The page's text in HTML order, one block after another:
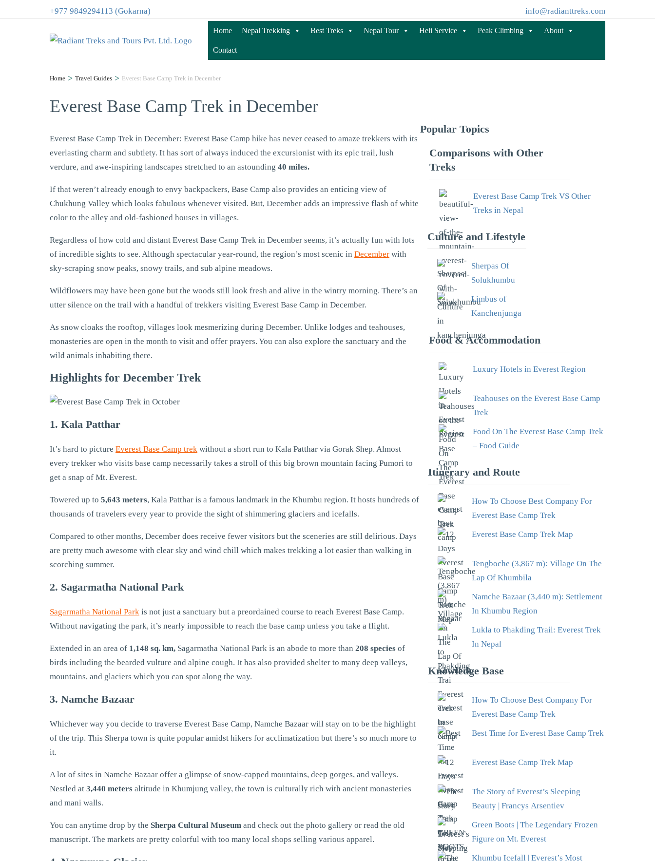
+977 9849294113 (Gokarna) info@radianttreks.com
Home Nepal Trekking Best Treks Nepal Tour Heli Service Peak Climbing About
Contact
Home > Travel Guides > Everest Base Camp Trek in December
Everest Base Camp Trek in December
Everest Base Camp Trek in December: Everest Base Camp hike has never ceased to amaze trekkers with its
everlasting charm and subtlety. It has sort of always induced the excursionist with its epic trail, lush
verdure, and awe-inspiring landscapes stretched to an astounding 40 miles.
If that weren’t already enough to envy backpackers, Base Camp also provides an enticing view of
Chukhung Valley which looks fabulous whenever visited. But, December adds an impressive flash of white
color to the alley and old-fashioned houses in villages.
Regardless of how cold and distant Everest Base Camp Trek in December seems, it’s actually fun with lots
of incredible sights to see. Although spectacular year-round, the region’s most scenic in December with
sky-scraping snow peaks, snowy trails, and sub alpine meadows.
Wildflowers may have been gone but the woods still look fresh and alive in the wintry morning. There’s an
utter silence on the trail with a handful of trekkers visiting Everest Base Camp in December.
As snow cloaks the rooftop, villages look mesmerizing during December. Unlike lodges and teahouses,
monasteries are open in the month to visit and offer prayers. You can also explore the sanctuary and the
wild animals inhabiting there.
Highlights for December Trek
1. Kala Patthar
It’s hard to picture Everest Base Camp trek without a short run to Kala Patthar via Gorak Shep. Almost
every trekker who visits base camp necessarily takes a stroll of this big brown mountain facing Pumori to
get a snap of Mt. Everest.
Towered up to 5,643 meters, Kala Patthar is a famous landmark in the Khumbu region. It hosts hundreds of
thousands of travelers every year to provide the sight of shimmering glaciers and icefalls.
Compared to other months, December does receive fewer visitors but the sceneries are still delirious. Days
are pretty much awesome with clear sky and wind chill which makes trekking a lot easier than walking in
scorching summer.
2. Sagarmatha National Park
Sagarmatha National Park is not just a sanctuary but a preordained course to reach Everest Base Camp.
Without navigating the park, it’s nearly impossible to reach the base camp unless you take a flight.
Extended in an area of 1,148 sq. km, Sagarmatha National Park is an abode to more than 208 species of
birds including the bearded vulture and alpine cough. It has also provided shelter to many deep valleys,
mountains, and glaciers which you can spot along the way.
3. Namche Bazaar
Whichever way you decide to traverse Everest Base Camp, Namche Bazaar will stay on to be the highlight
of the trip. This Sherpa town is quite popular amidst hikers for acclimatization but there’s so much more to
it.
A lot of sites in Namche Bazaar offer a glimpse of snow-capped mountains, deep gorges, and valleys.
Nestled at 3,440 meters altitude in Khumjung valley, the town is culturally rich with ancient monasteries
and mani walls.
You can anytime drop by the Sherpa Cultural Museum and check out the photo gallery or read the old
manuscript. The markets are pretty colorful with too many local shops selling various apparel.
Popular Topics
Comparisons with Other
Treks
Everest Base Camp Trek VS Other
Treks in Nepal
Culture and Lifestyle
Sherpas Of
Solukhumbu
Limbus of
Kanchenjunga
Food & Accommodation
Luxury Hotels in Everest Region
Teahouses on the Everest Base Camp
Trek
Food On The Everest Base Camp Trek
– Food Guide
Itinerary and Route
How To Choose Best Company For
Everest Base Camp Trek
Everest Base Camp Trek Map
Tengboche (3,867 m): Village On The
Lap Of Khumbila
Namche Bazaar (3,440 m): Settlement
In Khumbu Region
Lukla to Phakding Trail: Everest Trek
In Nepal
Knowledge Base
How To Choose Best Company For
Everest Base Camp Trek
Best Time for Everest Base Camp Trek
Everest Base Camp Trek Map
The Story of Everest’s Sleeping
Beauty | Francys Arsentiev
Green Boots | The Legendary Frozen
Figure on Mt. Everest
Khumbu Icefall | Everest’s Most